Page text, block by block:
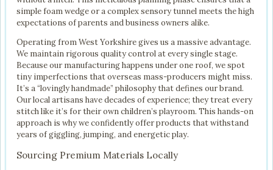
simple foam wedge or a complex sensory tunnel meets the high
expectations of parents and business owners alike.
Operating from West Yorkshire gives us a massive advantage.
We maintain rigorous quality control at every single stage.
Because our manufacturing happens under one roof, we spot
tiny imperfections that overseas mass-producers might miss.
It’s a “lovingly handmade” philosophy that defines our brand.
Our local artisans have decades of experience; they treat every
stitch like it’s for their own children’s playroom. This hands-on
approach is why we confidently offer products that withstand
years of giggling, jumping, and energetic play.
Sourcing Premium Materials Locally